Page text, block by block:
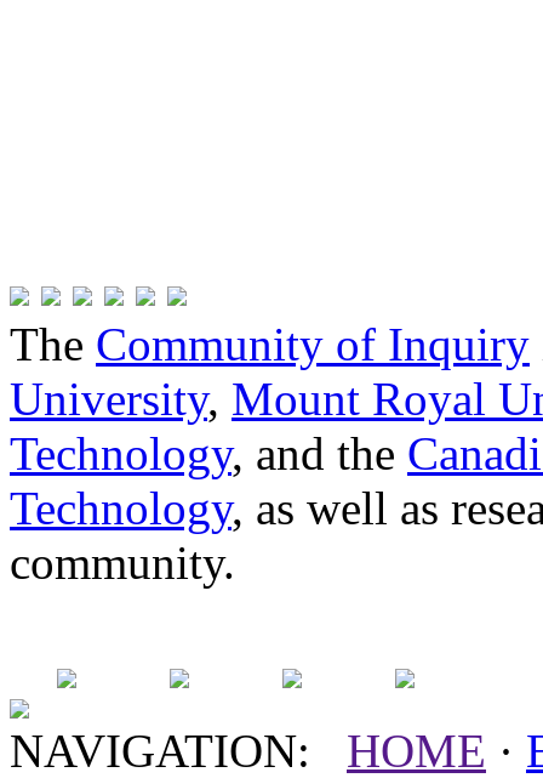
The Community of Inquiry
University, Mount Royal
Technology, and the
Technology, as well as
community.
NAVIGATION: HOME ·